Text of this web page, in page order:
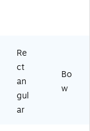
D
Re
ct
an
gul
ar
Bo
w